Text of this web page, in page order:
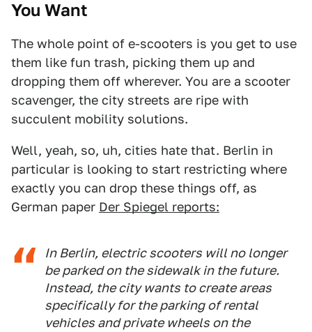
You Want
The whole point of e-scooters is you get to use
them like fun trash, picking them up and
dropping them off wherever. You are a scooter
scavenger, the city streets are ripe with
succulent mobility solutions.
Well, yeah, so, uh, cities hate that. Berlin in
particular is looking to start restricting where
exactly you can drop these things off, as
German paper Der Spiegel reports:
In Berlin, electric scooters will no longer
be parked on the sidewalk in the future.
Instead, the city wants to create areas
specifically for the parking of rental
vehicles and private wheels on the